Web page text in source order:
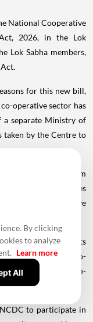
National Cooperative
2026, in the Lok
Lok Sabha members,
for this new bill,
operative sector has
a separate Ministry of
taken by the Centre to
mandate from
co-operative societies
for co-operative
loans and grants
involved in co-
are used for co-
to participate in
By clicking
to analyze
Learn more
All